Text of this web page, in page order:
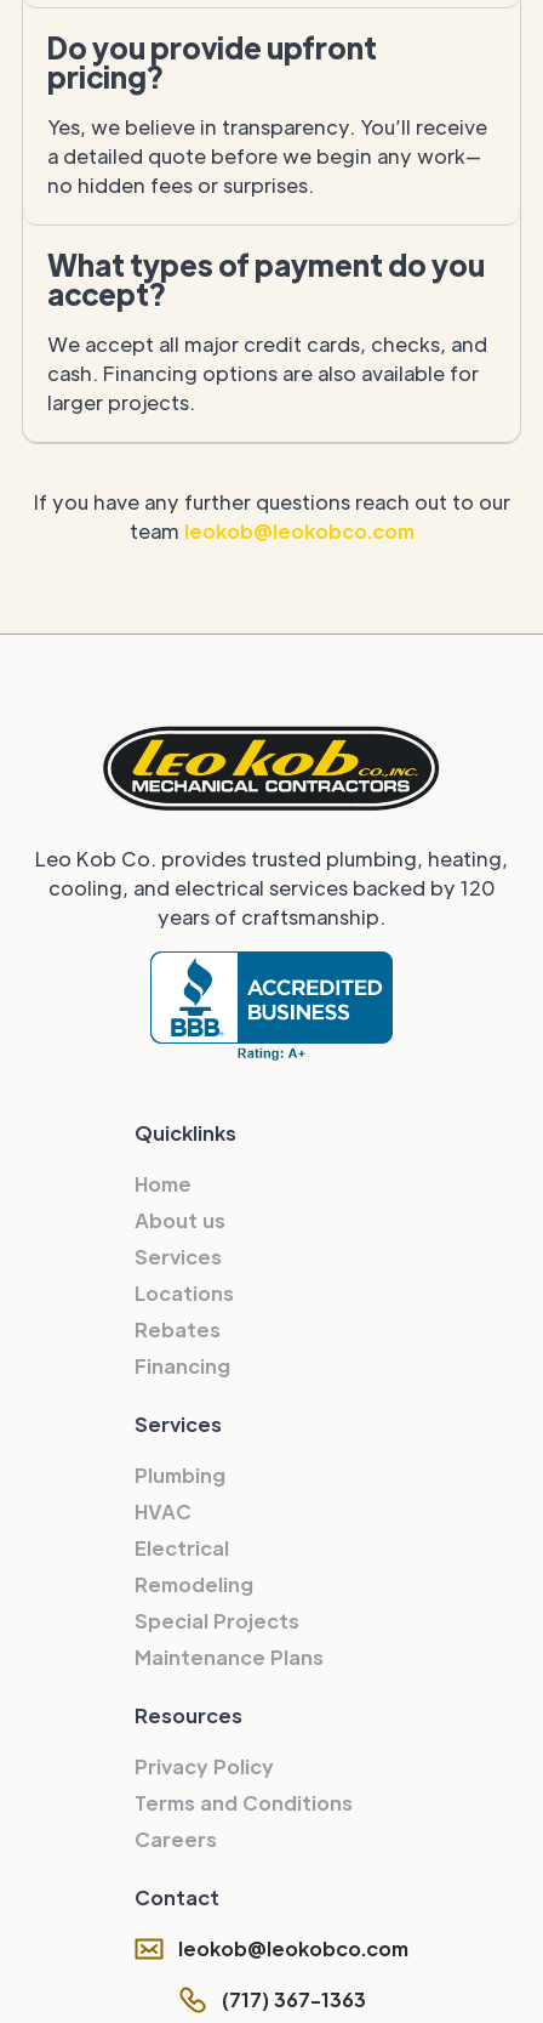
Do you provide upfront
pricing?
Yes, we believe in transparency. You’ll receive
a detailed quote before we begin any work—
no hidden fees or surprises.
What types of payment do you
accept?
We accept all major credit cards, checks, and
cash. Financing options are also available for
larger projects.
If you have any further questions reach out to our
team leokob@leokobco.com
Leo Kob Co. provides trusted plumbing, heating,
cooling, and electrical services backed by 120
years of craftsmanship.
Quicklinks
Home
About us
Services
Locations
Rebates
Financing
Services
Plumbing
HVAC
Electrical
Remodeling
Special Projects
Maintenance Plans
Resources
Privacy Policy
Terms and Conditions
Careers
Contact
leokob@leokobco.com
(717) 367-1363